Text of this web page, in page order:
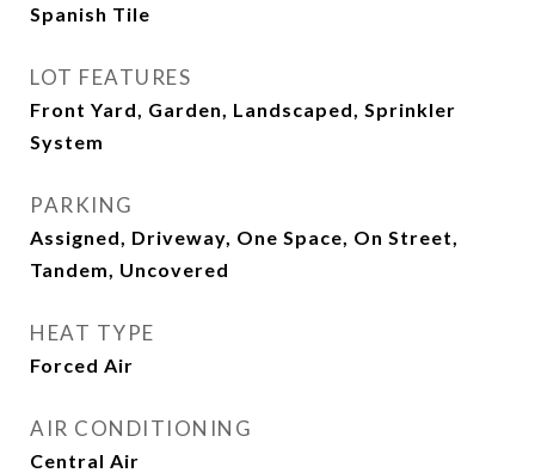
Spanish Tile
LOT FEATURES
Front Yard, Garden, Landscaped, Sprinkler
System
PARKING
Assigned, Driveway, One Space, On Street,
Tandem, Uncovered
HEAT TYPE
Forced Air
AIR CONDITIONING
Central Air